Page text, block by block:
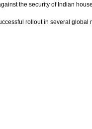
the security of Indian
rollout in several